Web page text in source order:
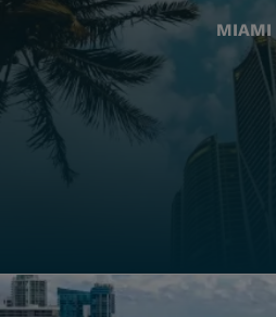
MIAMI